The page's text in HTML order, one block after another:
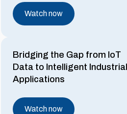
Watch now
Bridging the Gap from IoT
Data to Intelligent Industrial
Applications
Watch now